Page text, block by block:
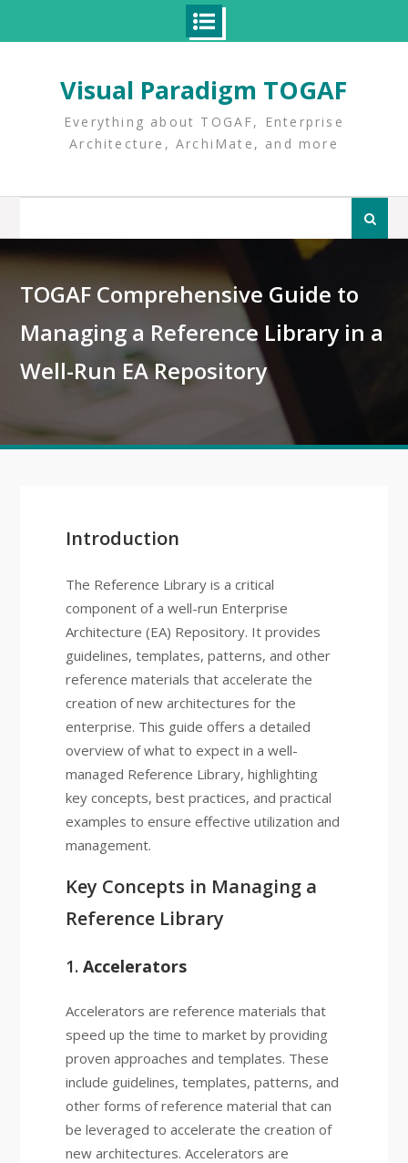
Visual Paradigm TOGAF
Everything about TOGAF, Enterprise
Architecture, ArchiMate, and more
Search
TOGAF Comprehensive Guide to
Managing a Reference Library in a
Well-Run EA Repository
Introduction
The Reference Library is a critical
component of a well-run Enterprise
Architecture (EA) Repository. It provides
guidelines, templates, patterns, and other
reference materials that accelerate the
creation of new architectures for the
enterprise. This guide offers a detailed
overview of what to expect in a well-
managed Reference Library, highlighting
key concepts, best practices, and practical
examples to ensure effective utilization and
management.
Key Concepts in Managing a
Reference Library
1. Accelerators
Accelerators are reference materials that
speed up the time to market by providing
proven approaches and templates. These
include guidelines, templates, patterns, and
other forms of reference material that can
be leveraged to accelerate the creation of
new architectures. Accelerators are